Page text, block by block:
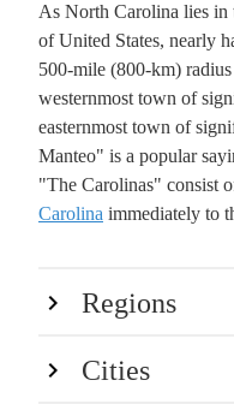
As North Carolina lies in
of United States, nearly
500-mile (800-km) radius
westernmost town of
easternmost town of
Manteo" is a popular
"The Carolinas" consist
Carolina immediately to
Regions
Cities